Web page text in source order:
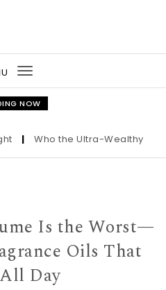
Toggle
navigation
NOW
| Who the Ultra-Wealthy Call
Is the Worst—
Oils That
Day